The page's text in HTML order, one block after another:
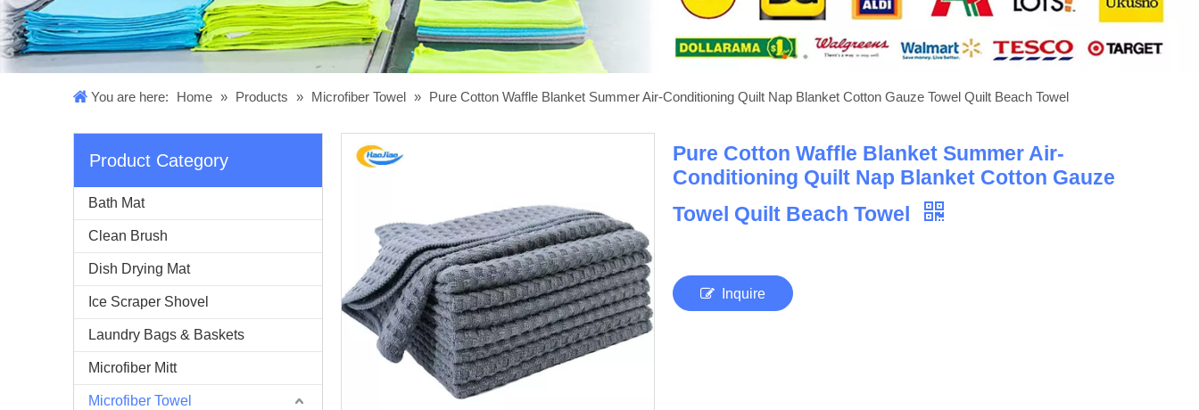
You are here: Home » Products » Microfiber Towel » Pure Cotton Waffle Blanket Summer Air-Conditioning Quilt Nap Blanket Cotton Gauze Towel Quilt Beach Towel
Product Category
Bath Mat
Clean Brush
Dish Drying Mat
Ice Scraper Shovel
Laundry Bags & Baskets
Microfiber Mitt
Microfiber Towel
Pure Cotton Waffle Blanket Summer Air-
Conditioning Quilt Nap Blanket Cotton Gauze
Towel Quilt Beach Towel
Inquire